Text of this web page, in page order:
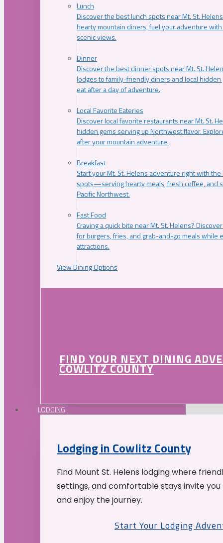
Lunch
Discover the best lunch spots near Mt. St.
hearty mountain diners, fuel your adventure
scenic views.
Dinner
Discover the best dinner spots near Mt. St.
lodges to family-friendly diners and local
eat after a day of adventure.
Local Favorite Eateries
Discover local favorite restaurants near Mt. St.
hidden gems serving up Northwest flavor.
after your mountain adventure.
Breakfast
Start your Mt. St. Helens adventure right with
spots—serving hearty meals, fresh coffee, and
Pacific Northwest.
Fast Food
Craving a quick bite near Mt. St. Helens?
for burgers, fries, and grab-and-go meals while
attractions.
View Dining Options
FIND YOUR NEXT DINING
COWLITZ COUNTY
LODGING
Lodging in Cowlitz County
Find Mount St. Helens lodging where
settings, and comfortable stays invite
and enjoy the journey.
Start Your Lodging